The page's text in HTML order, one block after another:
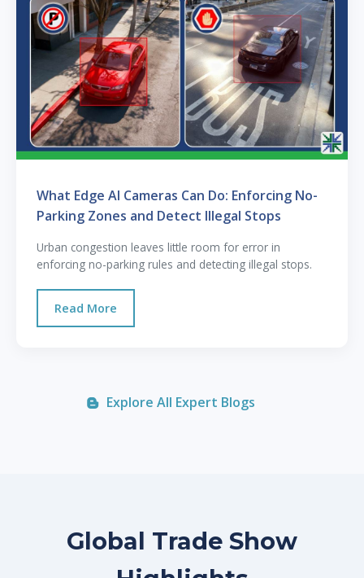
What Edge AI Cameras Can Do: Enforcing No-
Parking Zones and Detect Illegal Stops
Urban congestion leaves little room for error in
enforcing no-parking rules and detecting illegal stops.
Read More
Explore All Expert Blogs
Global Trade Show